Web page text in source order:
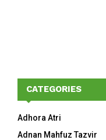
CATEGORIES
Adhora Atri
Adnan Mahfuz Tazvir